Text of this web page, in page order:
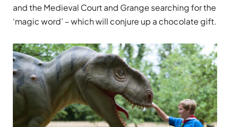
and the Medieval Court and Grange searching for the
‘magic word’ – which will conjure up a chocolate gift.